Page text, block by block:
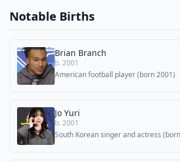
Notable Births
Brian Branch
b. 2001
American football player (born 2001)
Jo Yuri
b. 2001
South Korean singer and actress